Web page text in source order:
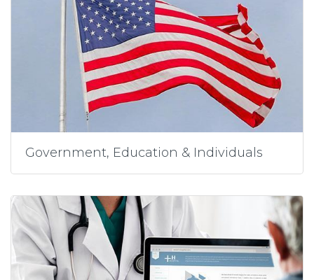
Government, Education & Individuals